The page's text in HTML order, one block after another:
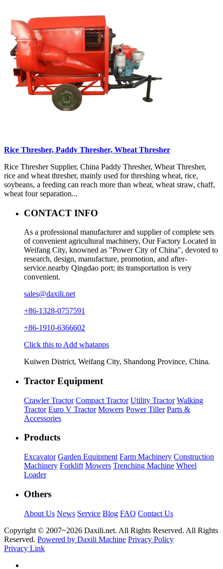
Rice Thresher, Paddy Thresher, Wheat Thresher
Rice Thresher Supplier, China Paddy Thresher, Wheat Thresher,
rice and wheat thresher, mainly used for threshing wheat, rice,
soybeans, a feeding can reach more than wheat, wheat straw, chaff,
wheat four separation...
CONTACT INFO
As a professional manufacturer and supplier of complete sets
of convenient agricultural machinery, Our Factory Located in
Weifang City, knowned as "Power City of China", devoted to
research, design, manufacture, promotion, and after-
service.nearby Qingdao port; its transportation is very
convenient.
sales@daxili.net
+86-1328-0757591
+86-1910-6366602
Click this to Add whatapps
Kuiwen District, Weifang City, Shandong Province, China.
Tractor Equipment
Crawler Tractor Compact Tractor Utility Tractor Walking
Tractor Euro V Tractor Mowers Power Tiller Parts &
Accessories
Products
Excavator Garden Equipment Farm Machinery Construction
Machinery Forklift Mowers Trenching Machine Wheel
Loader
Others
About Us News Service Blog FAQ Contact Us
Copyright © 2007~2026 Daxili.net. All Rights Reserved. All Rights
Reserved. Powered by Daxili Machine Privacy Policy
Privacy Link